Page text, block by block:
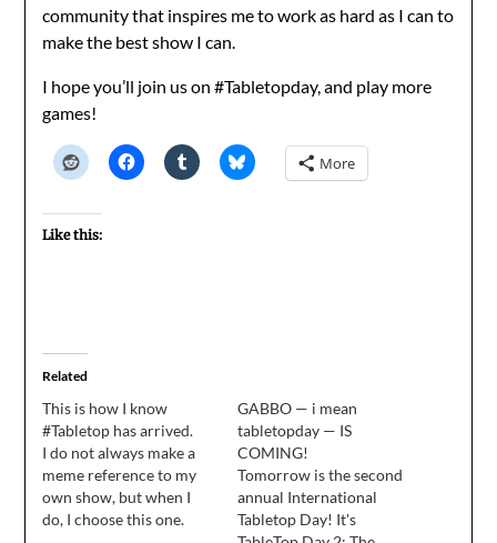
community that inspires me to work as hard as I can to
make the best show I can.
I hope you’ll join us on #Tabletopday, and play more
games!
More
Like this:
Related
This is how I know
#Tabletop has arrived.
I do not always make a
meme reference to my
own show, but when I
do, I choose this one.
GABBO — i mean
tabletopday — IS
COMING!
Tomorrow is the second
annual International
Tabletop Day! It's